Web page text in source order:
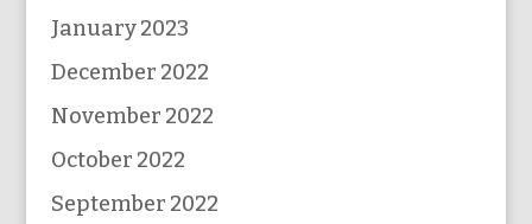
January 2023
December 2022
November 2022
October 2022
September 2022